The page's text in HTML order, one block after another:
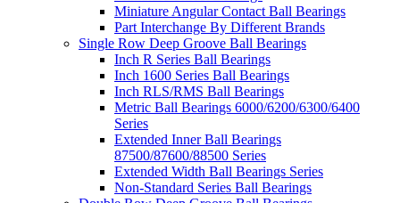
Miniature Angular Contact Ball Bearings
Part Interchange By Different Brands
Single Row Deep Groove Ball Bearings
Inch R Series Ball Bearings
Inch 1600 Series Ball Bearings
Inch RLS/RMS Ball Bearings
Metric Ball Bearings 6000/6200/6300/6400
Series
Extended Inner Ball Bearings
87500/87600/88500 Series
Extended Width Ball Bearings Series
Non-Standard Series Ball Bearings